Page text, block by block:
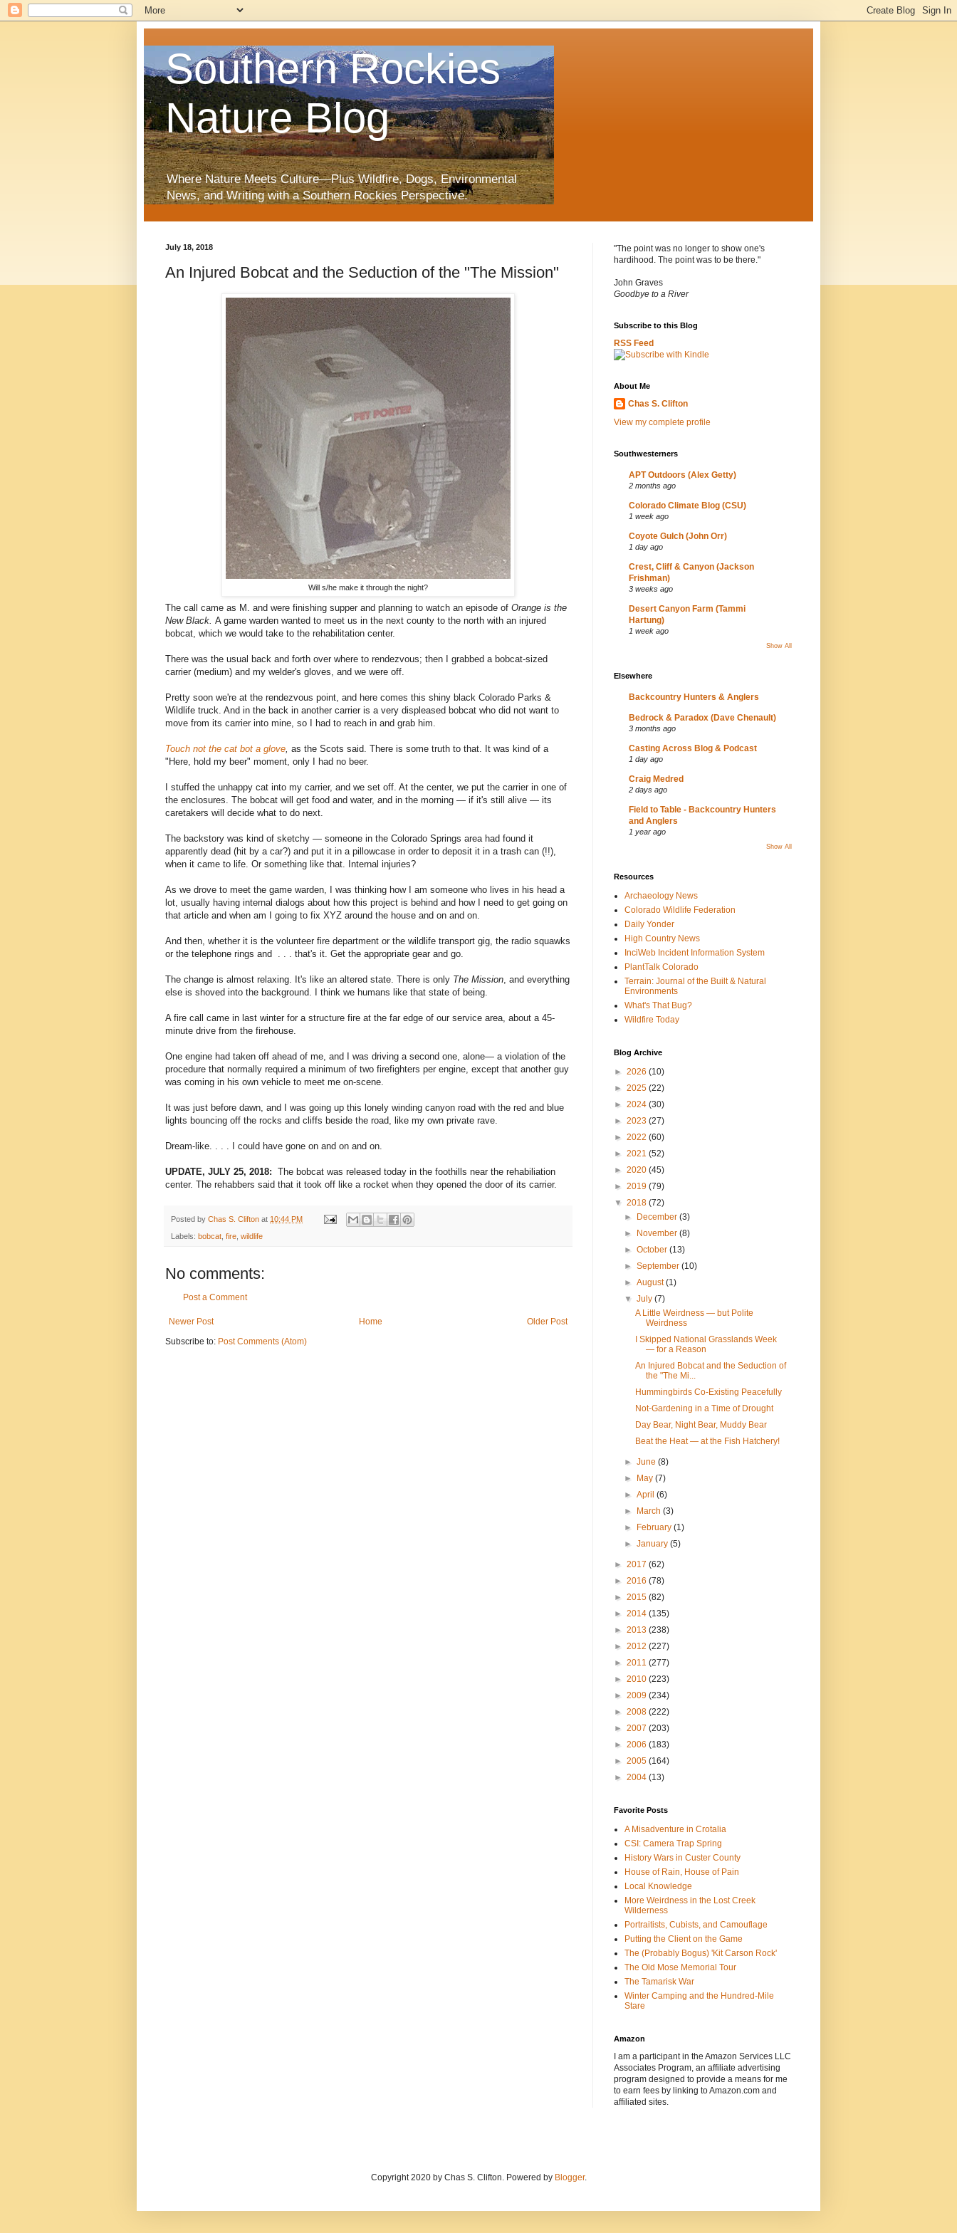
Southern Rockies
Nature Blog
Where Nature Meets Culture—Plus Wildfire, Dogs, Environmental
News, and Writing with a Southern Rockies Perspective.
July 18, 2018
An Injured Bobcat and the Seduction of the "The Mission"
Will s/he make it through the night?
The call came as M. and were finishing supper and planning to watch an episode of Orange is the
New Black. A game warden wanted to meet us in the next county to the north with an injured
bobcat, which we would take to the rehabilitation center.
There was the usual back and forth over where to rendezvous; then I grabbed a bobcat-sized
carrier (medium) and my welder's gloves, and we were off.
Pretty soon we're at the rendezvous point, and here comes this shiny black Colorado Parks &
Wildlife truck. And in the back in another carrier is a very displeased bobcat who did not want to
move from its carrier into mine, so I had to reach in and grab him.
Touch not the cat bot a glove as the Scots said. There is some truth to that. It was kind of a
"Here, hold my beer" moment, only I had no beer.
I stuffed the unhappy cat into my carrier, and we set off. At the center, we put the carrier in one of
the enclosures. The bobcat will get food and water, and in the morning — if it's still alive — its
caretakers will decide what to do next.
The backstory was kind of sketchy — someone in the Colorado Springs area had found it
apparently dead (hit by a car?) and put it in a pillowcase in order to deposit it in a trash can (!!),
when it came to life. Or something like that. Internal injuries?
As we drove to meet the game warden, I was thinking how I am someone who lives in his head a
lot, usually having internal dialogs about how this project is behind and how I need to get going on
that article and when am I going to fix XYZ around the house and on and on.
And then, whether it is the volunteer fire department or the wildlife transport gig, the radio squawks
or the telephone rings and . . . that's it. Get the appropriate gear and go.
The change is almost relaxing. It's like an altered state. There is only The Mission , and everything
else is shoved into the background. I think we humans like that state of being.
A fire call came in last winter for a structure fire at the far edge of our service area, about a 45-
minute drive from the firehouse.
One engine had taken off ahead of me, and I was driving a second one, alone— a violation of the
procedure that normally required a minimum of two firefighters per engine, except that another guy
was coming in his own vehicle to meet me on-scene.
It was just before dawn, and I was going up this lonely winding canyon road with the red and blue
lights bouncing off the rocks and cliffs beside the road, like my own private rave.
Dream-like. . . . I could have gone on and on and on.
UPDATE, JULY 25, 2018: The bobcat was released today in the foothills near the rehabiliation
center. The rehabbers said that it took off like a rocket when they opened the door of its carrier.
Posted by Chas S. Clifton at 10:44 PM
Labels: bobcat fire wildlife
No comments:
Post a Comment
Newer Post Older Post
Home
Subscribe to: Post Comments (Atom)
"The point was no longer to show one's
hardihood. The point was to be there."
John Graves
Goodbye to a River
Subscribe to this Blog
RSS Feed
About Me
Chas S. Clifton
View my complete profile
Southwesterners
APT Outdoors (Alex Getty)
2 months ago
Colorado Climate Blog (CSU)
1 week ago
Coyote Gulch (John Orr)
1 day ago
Crest, Cliff & Canyon (Jackson
Frishman)
3 weeks ago
Desert Canyon Farm (Tammi
Hartung)
1 week ago
Show All
Elsewhere
Backcountry Hunters & Anglers
Bedrock & Paradox (Dave Chenault)
3 months ago
Casting Across Blog & Podcast
1 day ago
Craig Medred
2 days ago
Field to Table - Backcountry Hunters
and Anglers
1 year ago
Show All
Resources
Archaeology News
Colorado Wildlife Federation
Daily Yonder
High Country News
InciWeb Incident Information System
PlantTalk Colorado
Terrain: Journal of the Built & Natural
Environments
What's That Bug?
Wildfire Today
Blog Archive
► 2026 (10)
► 2025 (22)
► 2024 (30)
► 2023 (27)
► 2022 (60)
► 2021 (52)
► 2020 (45)
► 2019 (79)
▼ 2018 (72)
►
December(3)
►
November(8)
►October(13)
►September(10)
►August(1)
▼July(7)
A Little Weirdness — but Polite
Weirdness
I Skipped National Grasslands Week
— for a Reason
An Injured Bobcat and the Seduction of
the "The Mi...
Hummingbirds Co-Existing Peacefully
Not-Gardening in a Time of Drought
Day Bear, Night Bear, Muddy Bear
Beat the Heat — at the Fish Hatchery!
►June(8)
►
May(7)
►April(6)
►
March(3)
►
February(1)
►January(5)
► 2017 (62)
► 2016 (78)
► 2015 (82)
► 2014 (135)
► 2013 (238)
► 2012 (227)
► 2011 (277)
► 2010 (223)
► 2009 (234)
► 2008 (222)
► 2007 (203)
► 2006 (183)
► 2005 (164)
► 2004 (13)
Favorite Posts
A Misadventure in Crotalia
CSI: Camera Trap Spring
History Wars in Custer County
House of Rain, House of Pain
Local Knowledge
More Weirdness in the Lost Creek
Wilderness
Portraitists, Cubists, and Camouflage
Putting the Client on the Game
The (Probably Bogus) 'Kit Carson Rock'
The Old Mose Memorial Tour
The Tamarisk War
Winter Camping and the Hundred-Mile
Stare
Amazon
I am a participant in the Amazon Services LLC
Associates Program, an affiliate advertising
program designed to provide a means for me
to earn fees by linking to Amazon.com and
affiliated sites.
Copyright 2020 by Chas S. Clifton. Powered by Blogger.